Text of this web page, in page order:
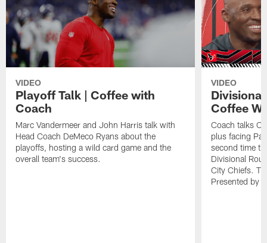
VIDEO
Playoff Talk | Coffee with
Coach
Marc Vandermeer and John Harris talk with
Head Coach DeMeco Ryans about the
playoffs, hosting a wild card game and the
overall team's success.
VIDEO
Coffee
Coach talks
plus facing
second time
Divisional
City Chiefs.
Presented by